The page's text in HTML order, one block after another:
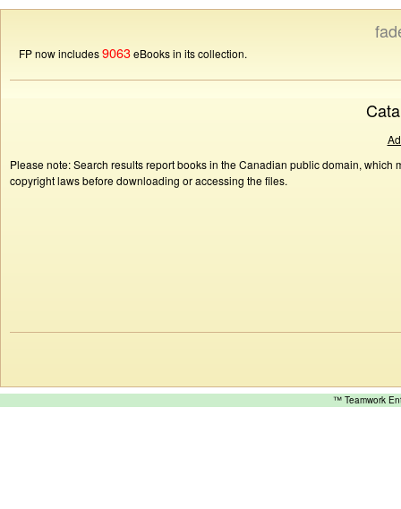
FP now includes9063eBooks in its collection.
Please note: Search results report books in the Canadian public domain,
copyright laws before downloading or accessing the files.
™ Teamwork